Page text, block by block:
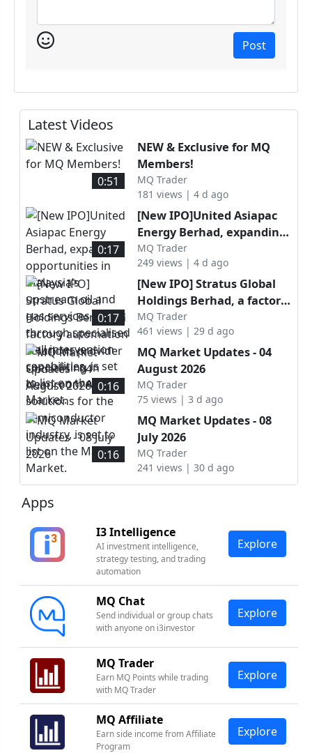
Post
Latest Videos
0:51
NEW & Exclusive for MQ
Members!
MQ Trader
181 views | 4 d ago
0:17
[New IPO]United Asiapac
Energy Berhad, expanding
opportunities in Malaysia’s
upstream oil and gas
services sector through
specialised well
intervention capabilities, is
set to list on the ACE
Market.
MQ Trader
249 views | 4 d ago
0:17
[New IPO] Stratus Global
Holdings Berhad, a factory
automation solutions
provider specialising in
cleanroom AMHS solutions
for the semiconductor
industry, is set to list on
the Main Market.
MQ Trader
461 views | 29 d ago
0:16
MQ Market Updates - 04
August 2026
MQ Trader
75 views | 3 d ago
0:16
MQ Market Updates - 08
July 2026
MQ Trader
241 views | 30 d ago
Apps
I3 Intelligence
AI investment intelligence,
strategy testing, and trading
automation
Explore
MQ Chat
Send individual or group chats
with anyone on i3investor
Explore
MQ Trader
Earn MQ Points while trading
with MQ Trader
Explore
MQ Affiliate
Earn side income from Affiliate
Program
Explore